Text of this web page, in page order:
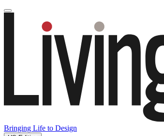
Bringing Life to Design